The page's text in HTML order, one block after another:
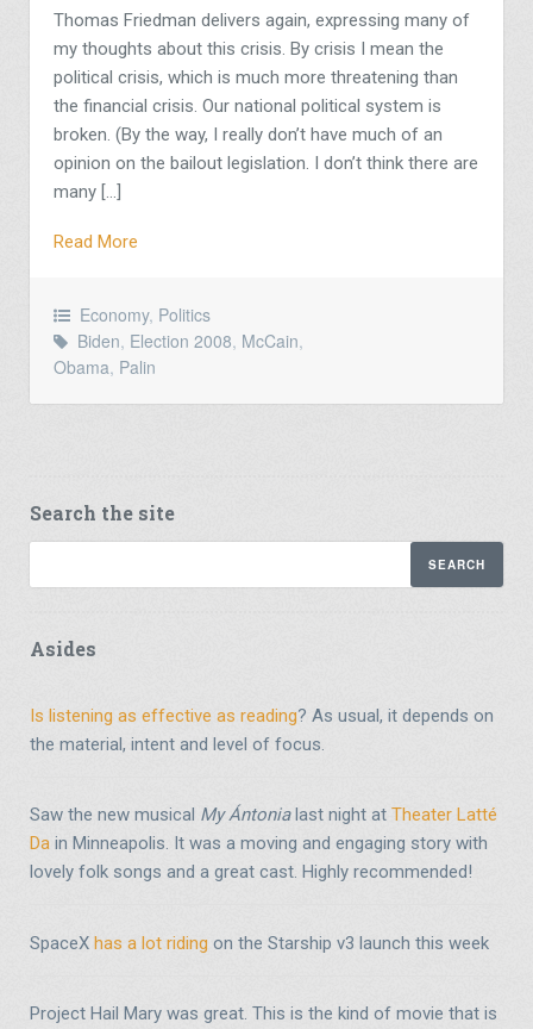
Thomas Friedman delivers again, expressing many of
my thoughts about this crisis. By crisis I mean the
political crisis, which is much more threatening than
the financial crisis. Our national political system is
broken. (By the way, I really don’t have much of an
opinion on the bailout legislation. I don’t think there are
many […]
Read More
Economy, Politics
Biden, Election 2008, McCain,
Obama, Palin
Search the site
Asides
Is listening as effective as reading? As usual, it depends on
the material, intent and level of focus.
Saw the new musical My Ántonialast night at Theater Latté
Da in Minneapolis. It was a moving and engaging story with
lovely folk songs and a great cast. Highly recommended!
SpaceX has a lot riding on the Starship v3 launch this week
Project Hail Mary was great. This is the kind of movie that is